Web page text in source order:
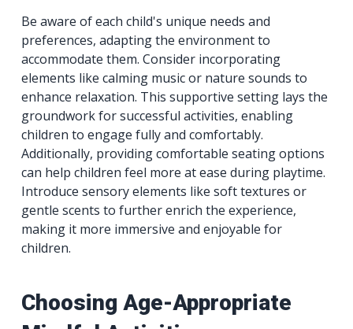
Be aware of each child's unique needs and
preferences, adapting the environment to
accommodate them. Consider incorporating
elements like calming music or nature sounds to
enhance relaxation. This supportive setting lays the
groundwork for successful activities, enabling
children to engage fully and comfortably.
Additionally, providing comfortable seating options
can help children feel more at ease during playtime.
Introduce sensory elements like soft textures or
gentle scents to further enrich the experience,
making it more immersive and enjoyable for
children.
Choosing Age-Appropriate